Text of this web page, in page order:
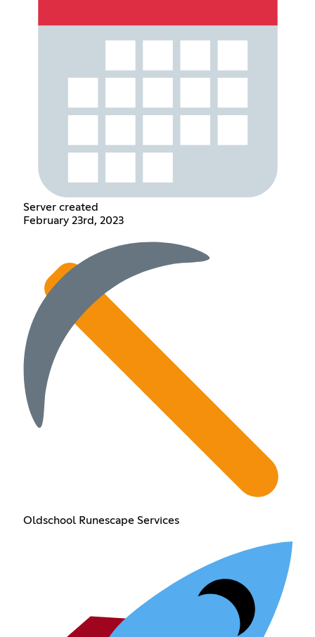
Server created
February 23rd, 2023
Oldschool Runescape Services